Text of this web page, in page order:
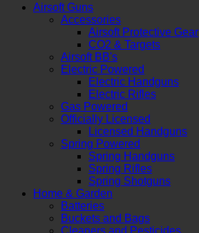
Airsoft Guns
Accessories
Airsoft Protective Gear
CO2 & Targets
Airsoft BB's
Electric Powered
Electric Handguns
Electric Rifles
Gas Powered
Officially Licensed
Licensed Handguns
Spring Powered
Spring Handguns
Spring Rifles
Spring Shotguns
Home & Garden
Batteries
Buckets and Bags
Cleaners and Pesticides